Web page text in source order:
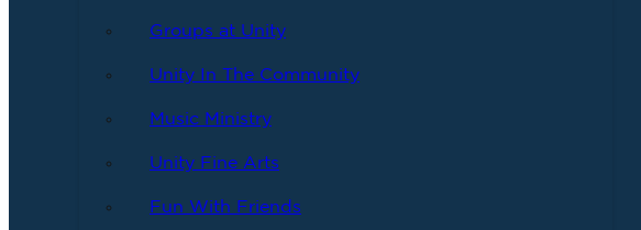
Groups at Unity
Unity In The Community
Music Ministry
Unity Fine Arts
Fun With Friends